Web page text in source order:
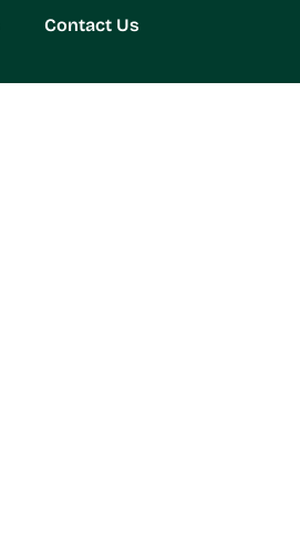
Contact Us